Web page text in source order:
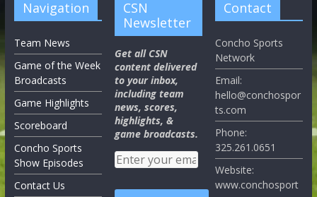
Navigation
Team News
Game of the Week
Broadcasts
Game Highlights
Scoreboard
Concho Sports
Show Episodes
Contact Us
CSN
Newsletter
Get all CSN
content delivered
to your inbox,
including team
news, scores,
highlights, &
game broadcasts.
Contact
Concho Sports
Network
Email:
hello@conchospor
ts.com
Phone:
325.261.0651
Website:
www.conchosport